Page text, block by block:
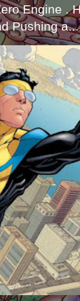
Engine .
Pushing a...